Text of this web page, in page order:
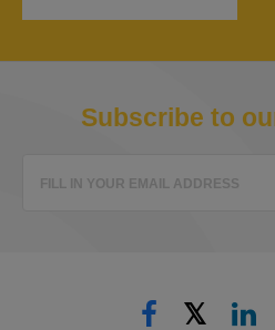
Subscribe to
FILL IN YOUR EMAIL ADDRESS
𝕏